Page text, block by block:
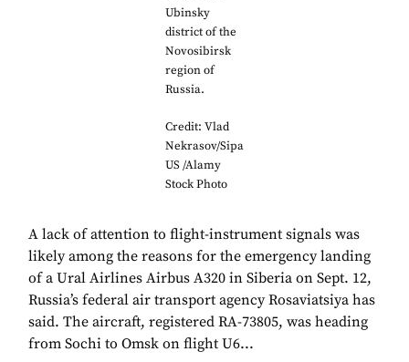
Ubinsky
district of the
Novosibirsk
region of
Russia.
Credit: Vlad
Nekrasov/Sipa
US /Alamy
Stock Photo
A lack of attention to flight-instrument signals was
likely among the reasons for the emergency landing
of a Ural Airlines Airbus A320 in Siberia on Sept. 12,
Russia’s federal air transport agency Rosaviatsiya has
said. The aircraft, registered RA-73805, was heading
from Sochi to Omsk on flight U6...